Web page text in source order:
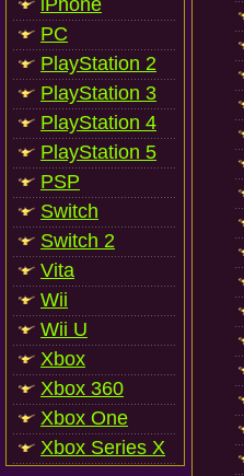
iPhone
PC
PlayStation 2
PlayStation 3
PlayStation 4
PlayStation 5
PSP
Switch
Switch 2
Vita
Wii
Wii U
Xbox
Xbox 360
Xbox One
Xbox Series X